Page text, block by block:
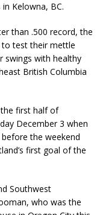
Kelowna, BC.
than .500 record, the
to test their mettle
swings with healthy
British Columbia
first half of
December 3 when
the weekend
first goal of the
Southwest
who was the